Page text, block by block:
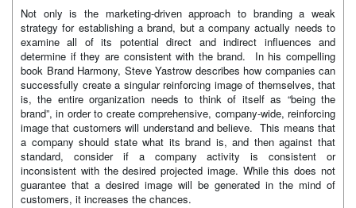
Not only is the marketing-driven approach to branding a weak
strategy for establishing a brand, but a company actually needs to
examine all of its potential direct and indirect influences and
determine if they are consistent with the brand. In his compelling
book Brand Harmony, Steve Yastrow describes how companies can
successfully create a singular reinforcing image of themselves, that
is, the entire organization needs to think of itself as “being the
brand”, in order to create comprehensive, company-wide, reinforcing
image that customers will understand and believe. This means that
a company should state what its brand is, and then against that
standard, consider if a company activity is consistent or
inconsistent with the desired projected image. While this does not
guarantee that a desired image will be generated in the mind of
customers, it increases the chances.